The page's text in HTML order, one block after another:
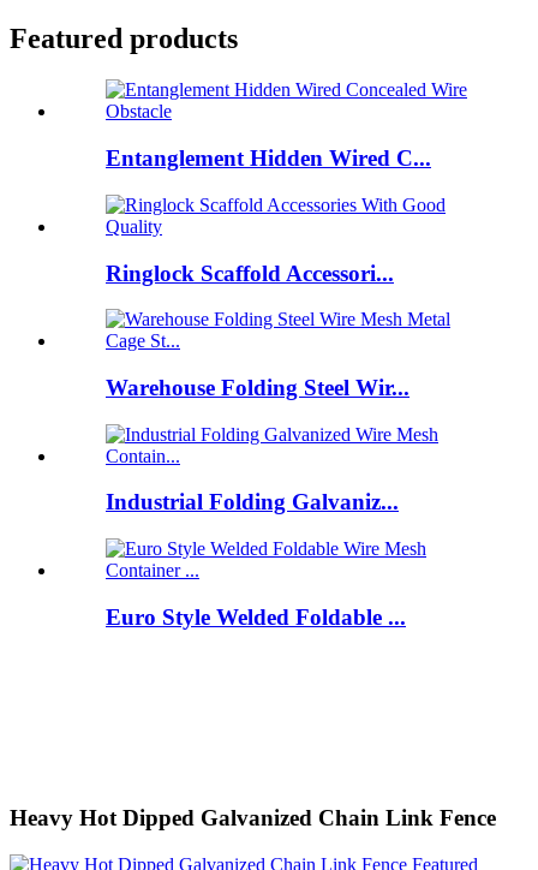
Featured products
Entanglement Hidden Wired C...
Ringlock Scaffold Accessori...
Warehouse Folding Steel Wir...
Industrial Folding Galvaniz...
Euro Style Welded Foldable ...
Heavy Hot Dipped Galvanized Chain Link Fence